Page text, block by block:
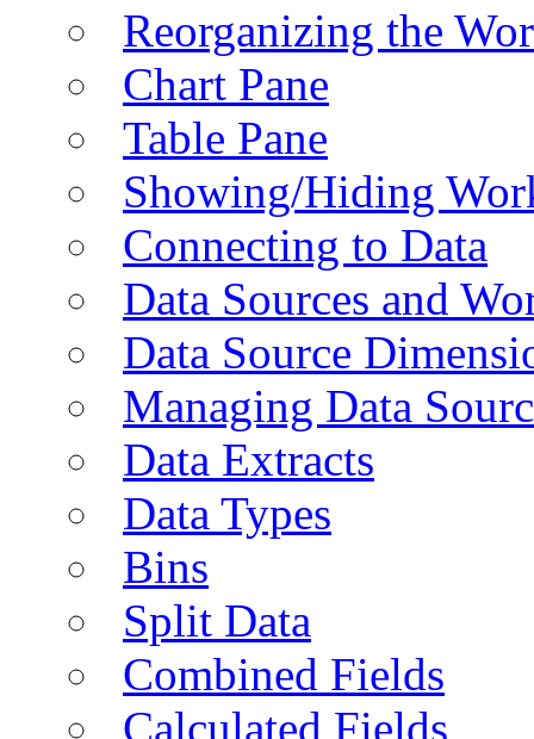
Reorganizing the
Chart Pane
Table Pane
Showing/Hiding
Connecting to Data
Data Sources and
Data Source
Managing Data
Data Extracts
Data Types
Bins
Split Data
Combined Fields
Calculated Fields